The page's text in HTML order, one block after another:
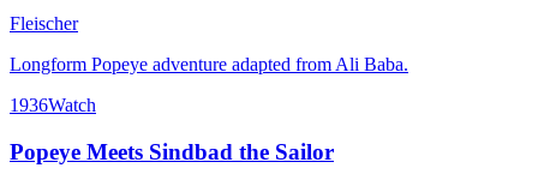
Fleischer
Longform Popeye adventure adapted from Ali Baba.
1936Watch
Popeye Meets Sindbad the Sailor